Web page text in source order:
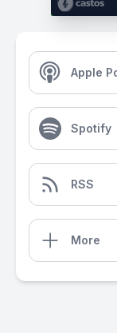
Apple
Spotify
RSS
More